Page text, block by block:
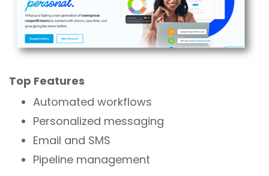
Top Features
Automated workflows
Personalized messaging
Email and SMS
Pipeline management